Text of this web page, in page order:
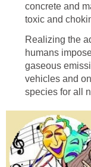
concrete and
toxic and
Realizing the
humans
gaseous
vehicles and
species for all